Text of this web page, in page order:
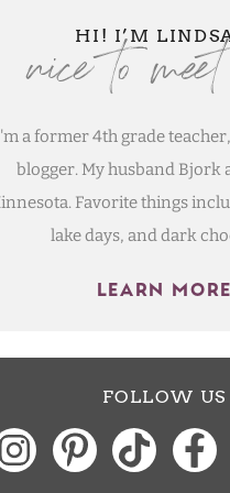
HI! I’M
nice to
a former 4th grade
blogger. My husband Bjork
Favorite things
lake days, and dark
LEARN MORE
FOLLOW US